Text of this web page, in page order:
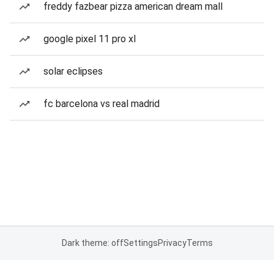
freddy fazbear pizza american dream mall
google pixel 11 pro xl
solar eclipses
fc barcelona vs real madrid
Dark theme: offSettingsPrivacyTerms